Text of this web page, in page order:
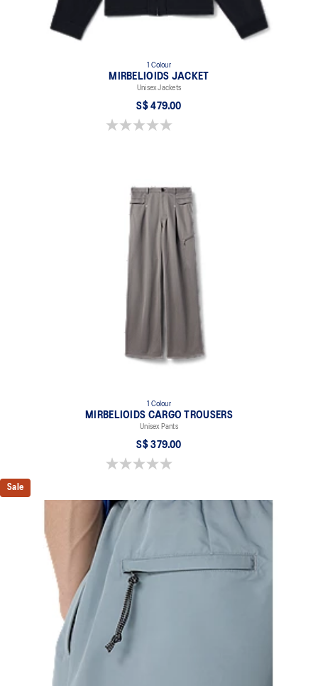
1 Colour
MIRBELIOIDS JACKET
Unisex Jackets
S$ 479.00
0.0 out of 5 stars.
1 Colour
MIRBELIOIDS CARGO TROUSERS
Unisex Pants
S$ 379.00
0.0 out of 5 stars.
Sale